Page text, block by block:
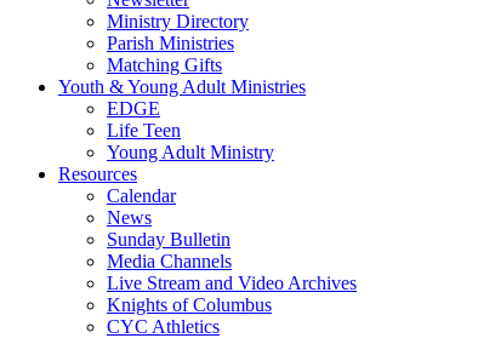
Ministry Directory
Parish Ministries
Matching Gifts
Youth & Young Adult Ministries
EDGE
Life Teen
Young Adult Ministry
Resources
Calendar
News
Sunday Bulletin
Media Channels
Live Stream and Video Archives
Knights of Columbus
CYC Athletics